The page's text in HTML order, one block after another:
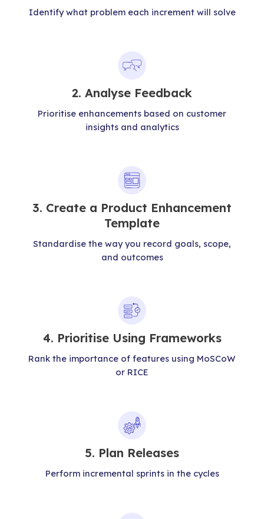
Identify what problem each increment will solve
2. Analyse Feedback
Prioritise enhancements based on customer
insights and analytics
3. Create a Product Enhancement
Template
Standardise the way you record goals, scope,
and outcomes
4. Prioritise Using Frameworks
Rank the importance of features using MoSCoW
or RICE
5. Plan Releases
Perform incremental sprints in the cycles